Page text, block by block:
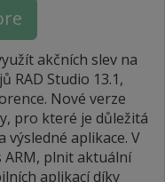
akčních slev na
RAD Studio 13.1,
Nové verze
pro které je důležitá
aplikace. V
ARM, plnit aktuální
aplikací díky